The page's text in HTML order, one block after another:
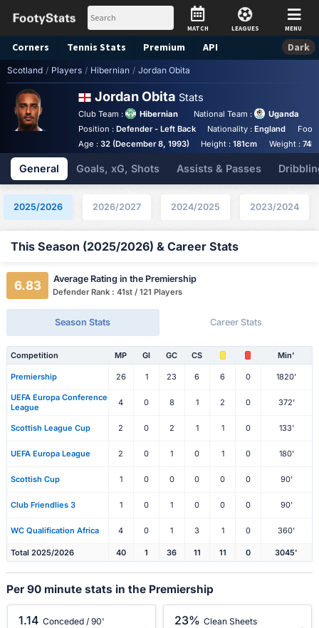
MATCH LEAGUES MENU
Corners Tennis Stats Premium API Dark
Scotland / Players / Hibernian / Jordan Obita
Jordan Obita Stats
Club Team : Hibernian National Team :
Uganda
Position : Defender - Left Back Nationality :England
Foot
Age : 32 (December 8, 1993) Height :181cm Weight :
General Goals, xG, Shots Assists & Passes
2025/2026 2026/2027 2024/2025 2023/2024
This Season (2025/2026) & Career Stats
6.83 Average Rating in the Premiership
Defender Rank : 41st / 121 Players
Season Stats Career Stats
Competition MP Gl GC CS Min'
Premiership 26 1 23 6 6 0 1820'
UEFA Europa Conference
League
4 0 8 1 2 0 372'
Scottish League Cup 2 0 2 1 1 0 133'
UEFA Europa League 2 0 1 0 1 0 180'
Scottish Cup 1 0 0 0 0 0 90'
Club Friendlies 3 1 0 1 0 0 0 90'
WC Qualification Africa 4 0 1 3 1 0 360'
Total 2025/2026 40 1 36 11 11 0 3045'
Per 90 minute stats in the Premiership
1.14 Conceded / 90' 23% Clean Sheets